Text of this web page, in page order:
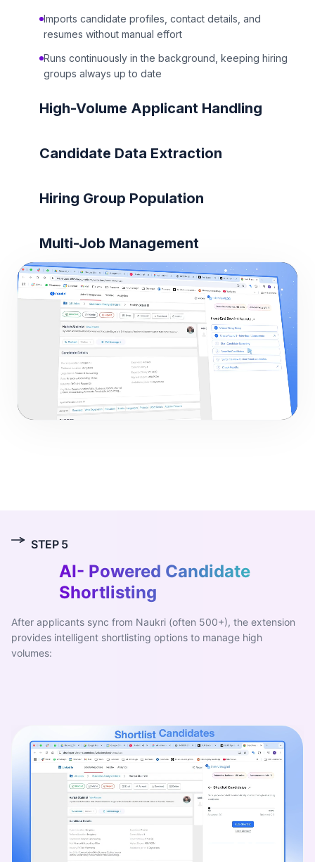
Imports candidate profiles, contact details, and
resumes without manual effort
Runs continuously in the background, keeping hiring
groups always up to date
High-Volume Applicant Handling
Candidate Data Extraction
Hiring Group Population
Multi-Job Management
STEP 5
AI- Powered Candidate
Shortlisting
After applicants sync from Naukri (often 500+), the extension
provides intelligent shortlisting options to manage high
volumes: